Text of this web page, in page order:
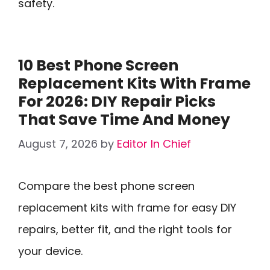
safety.
10 Best Phone Screen
Replacement Kits With Frame
For 2026: DIY Repair Picks
That Save Time And Money
August 7, 2026 by Editor In Chief
Compare the best phone screen
replacement kits with frame for easy DIY
repairs, better fit, and the right tools for
your device.